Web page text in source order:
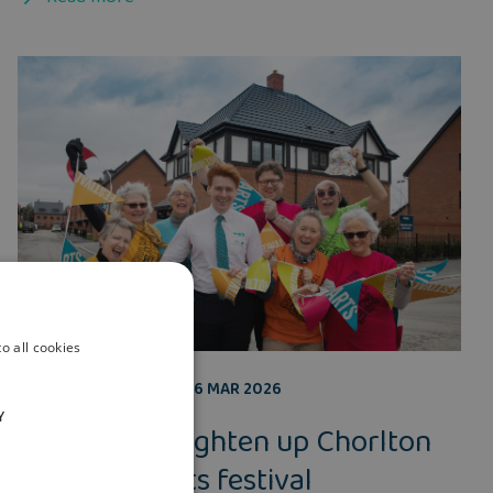
26 MAR 2026
Helping to brighten up Chorlton
for annual arts festival
all cookies